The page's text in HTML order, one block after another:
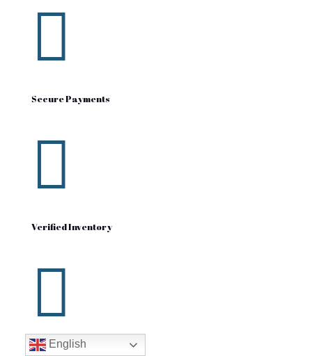

Secure Payments

Verified Inventory

English